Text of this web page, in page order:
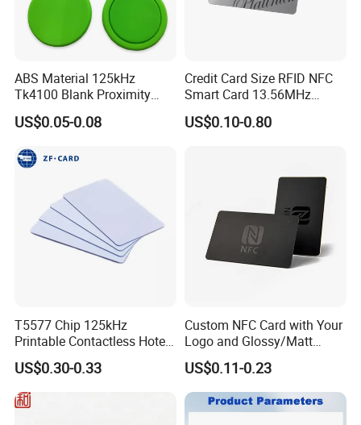
To offer you a perfect solution is our goal!
1.Your inquires will be replied within 24 hours
website and our factory
ABS Material 125kHz
Tk4100 Blank Proximity
RFID Keyfob Keychain
US$0.05-0.08
Credit Card Size RFID NFC
Smart Card 13.56MHz
Plastic for Retail Loyalty
US$0.10-0.80
T5577 Chip 125kHz
Printable Contactless Hotel
Key Card RFID Smart Card
US$0.30-0.33
Custom NFC Card with Your
Logo and Glossy/Matt
Options
US$0.11-0.23